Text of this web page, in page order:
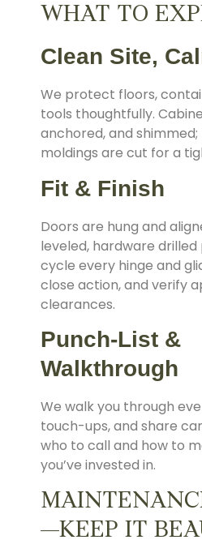
WHAT TO
Clean Site,
We protect floors,
tools thoughtfully.
anchored, and
moldings are cut for a
Fit & Finish
Doors are hung and
leveled, hardware drilled
cycle every hinge and
close action, and verify
clearances.
Punch-List &
Walkthrough
We walk you through
touch-ups, and share
who to call and how to
you’ve invested in.
—KEEP IT